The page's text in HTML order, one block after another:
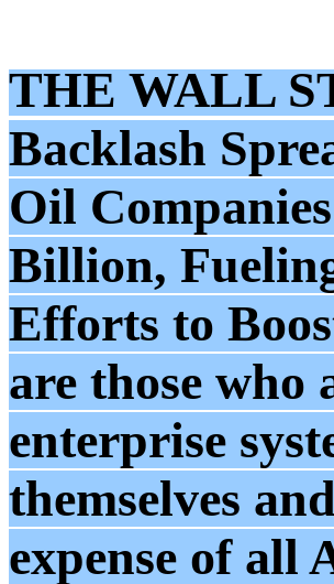
THE WALL
Backlash
Oil
Billion,
Efforts to
are those who
enterprise
themselves
expense of all